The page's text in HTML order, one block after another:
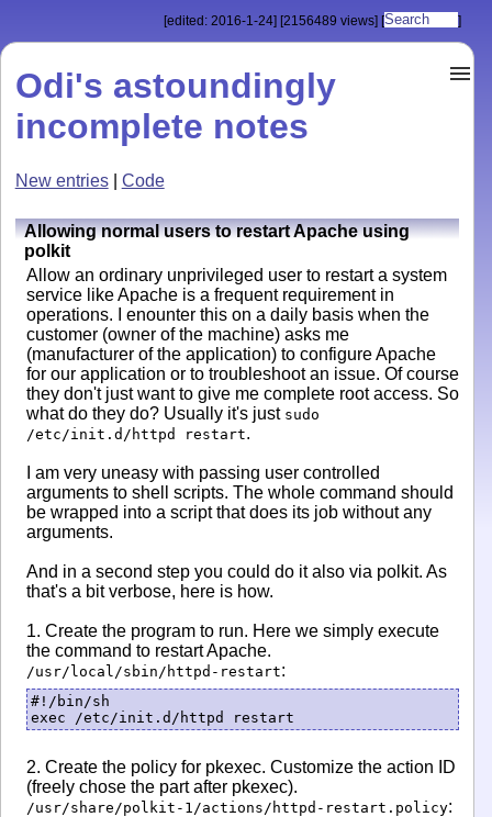
[edited: 2016-1-24] [2156489 views] [ ]
Odi's astoundingly
incomplete notes
New entries| Code
Allowing normal users to restart Apache using
polkit
Allow an ordinary unprivileged user to restart a system
service like Apache is a frequent requirement in
operations. I enounter this on a daily basis when the
customer (owner of the machine) asks me
(manufacturer of the application) to configure Apache
for our application or to troubleshoot an issue. Of course
they don't just want to give me complete root access. So
what do they do? Usually it's just sudo
/etc/init.d/httpd restart.
I am very uneasy with passing user controlled
arguments to shell scripts. The whole command should
be wrapped into a script that does its job without any
arguments.
And in a second step you could do it also via polkit. As
that's a bit verbose, here is how.
1. Create the program to run. Here we simply execute
the command to restart Apache.
/usr/local/sbin/httpd-restart:
#!/bin/sh
exec /etc/init.d/httpd restart
2. Create the policy for pkexec. Customize the action ID
(freely chose the part after pkexec).
/usr/share/polkit-1/actions/httpd-restart.policy: